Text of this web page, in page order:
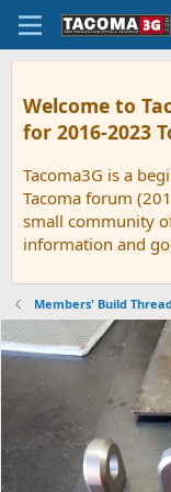
Welcome to
for 2016-2023
Tacoma3G is a
Tacoma forum
small community
information and
Members' Build
P